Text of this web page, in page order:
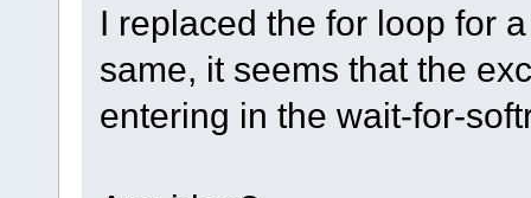
I replaced the for loop for
same, it seems that the
entering in the wait-for-